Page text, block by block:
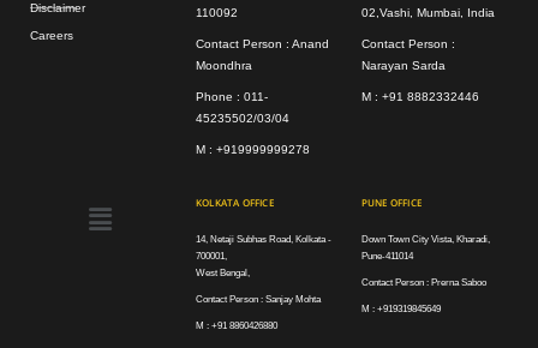
Disclaimer
Careers
110092
Contact Person : Anand
Moondhra
Phone : 011-
45235502/03/04
M : +919999999278
02,Vashi, Mumbai, India
Contact Person :
Narayan Sarda
M : +91 8882332446
Menu KOLKATA OFFICE
14, Netaji Subhas Road, Kolkata -
700001,
West Bengal,
Contact Person : Sanjay Mohta
M : +91 8860426880
PUNE OFFICE
Down Town City Vista, Kharadi,
Pune-411014
Contact Person : Prerna Saboo
M : +919319845649